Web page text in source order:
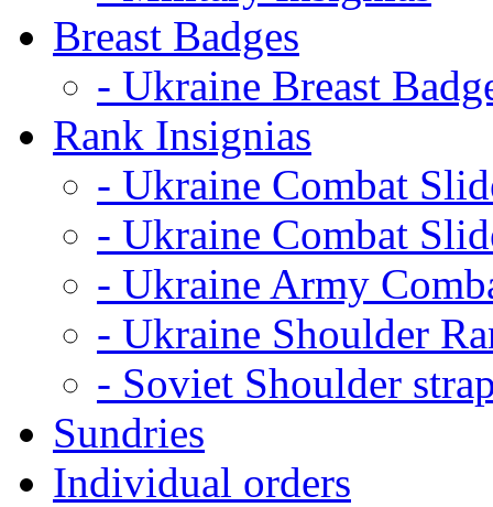
Breast Badges
- Ukraine Breast
Rank Insignias
- Ukraine Combat
- Ukraine Combat
- Ukraine Army
- Ukraine Shoulder
- Soviet Shoulder
Sundries
Individual orders